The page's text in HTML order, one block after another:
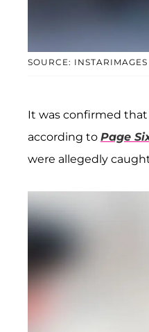
SOURCE: INSTARIMAGES
It was confirmed that
according to Page
were allegedly